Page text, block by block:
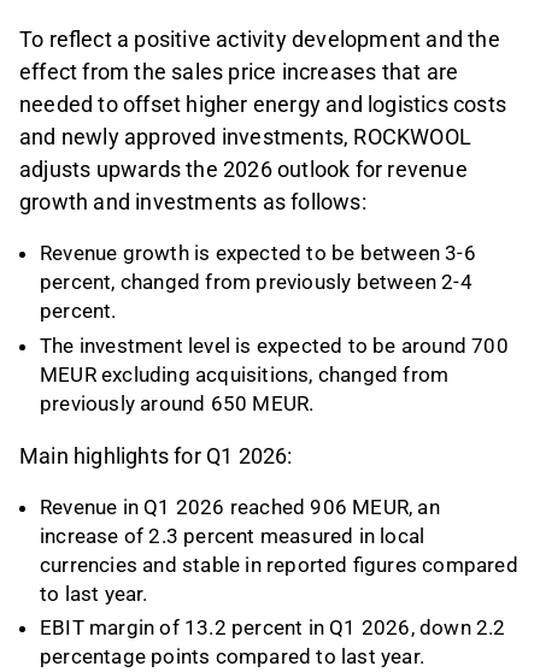
To reflect a positive activity development and the
effect from the sales price increases that are
needed to offset higher energy and logistics costs
and newly approved investments, ROCKWOOL
adjusts upwards the 2026 outlook for revenue
growth and investments as follows:
Revenue growth is expected to be between 3-6
percent, changed from previously between 2-4
percent.
The investment level is expected to be around 700
MEUR excluding acquisitions, changed from
previously around 650 MEUR.
Main highlights for Q1 2026:
Revenue in Q1 2026 reached 906 MEUR, an
increase of 2.3 percent measured in local
currencies and stable in reported figures compared
to last year.
EBIT margin of 13.2 percent in Q1 2026, down 2.2
percentage points compared to last year.